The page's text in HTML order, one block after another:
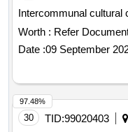
Intercommunal cultural
Worth : Refer
Date :09 September
30 TID:99020403
97.48%